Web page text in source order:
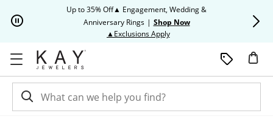
Up to 35% Off▲ Engagement, Wedding &
Anniversary Rings | Shop Now
▲Exclusions ApplyThis action will open modal